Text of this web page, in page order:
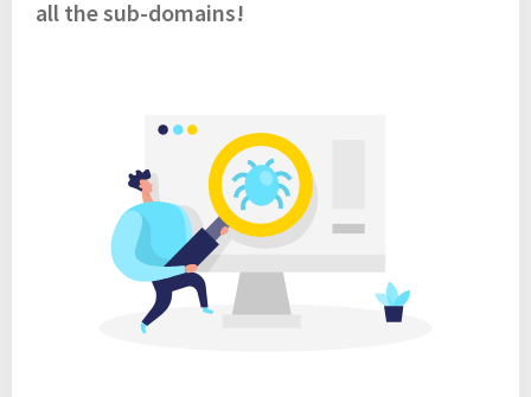
all the sub-domains!